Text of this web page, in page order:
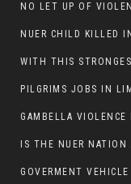
NO LET UP OF
GAMBELLA
IS THE NUER